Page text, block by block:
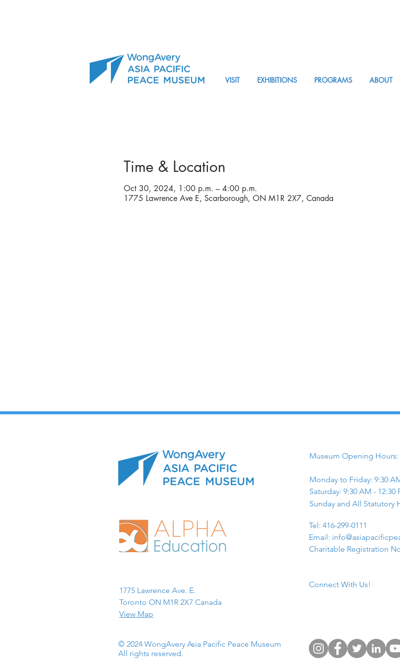
VISIT EXHIBITIONS PROGRAMS ABOUT
Time & Location
Oct 30, 2024, 1:00 p.m. – 4:00 p.m.
1775 Lawrence Ave E, Scarborough, ON M1R 2X7, Canada
1775 Lawrence Ave. E.
Toronto ON M1R 2X7 Canada​
View Map
© 2024 WongAvery Asia Pacific Peace Museum
All rights reserved.
Museum Opening Hours:
Monday to Friday: 9:30
Saturday: 9:30 AM - 12:30
Sunday and All Statutory
​Tel: 416-299-0111
Email:
Charitable Registration
Connect With Us!